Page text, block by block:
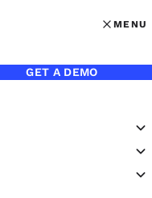
MENU
MENU
GET A DEMO